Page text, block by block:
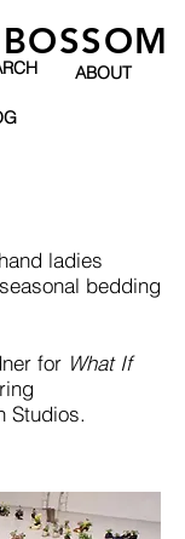
ABOUT
ladies
bedding
for What If
Studios.